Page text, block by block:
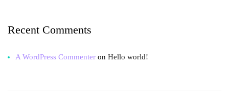
Recent Comments
A WordPress Commenter on Hello world!